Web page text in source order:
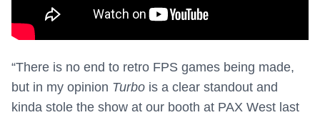
“There is no end to retro FPS games being made,
but in my opinion Turbo is a clear standout and
kinda stole the show at our booth at PAX West last